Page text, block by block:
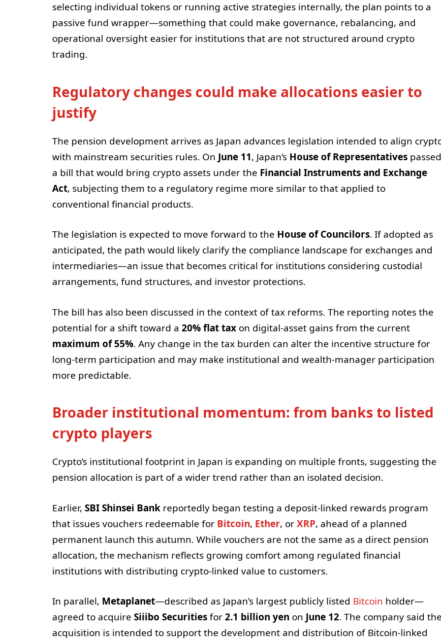
selecting individual tokens or running active strategies internally, the plan points to a
passive fund wrapper—something that could make governance, rebalancing, and
operational oversight easier for institutions that are not structured around crypto
trading.
Regulatory changes could make allocations easier to
justify
The pension development arrives as Japan advances legislation intended to align
with mainstream securities rules. On June 11, Japan’s House of Representativespassed
a bill that would bring crypto assets under the Financial Instruments and Exchange
Act, subjecting them to a regulatory regime more similar to that applied to
conventional financial products.
The legislation is expected to move forward to the House of Councilors. If adopted as
anticipated, the path would likely clarify the compliance landscape for exchanges and
intermediaries—an issue that becomes critical for institutions considering custodial
arrangements, fund structures, and investor protections.
The bill has also been discussed in the context of tax reforms. The reporting notes the
potential for a shift toward a 20% flat taxon digital-asset gains from the current
maximum of 55%. Any change in the tax burden can alter the incentive structure for
long-term participation and may make institutional and wealth-manager participation
more predictable.
Broader institutional momentum: from banks to listed
crypto players
Crypto’s institutional footprint in Japan is expanding on multiple fronts, suggesting the
pension allocation is part of a wider trend rather than an isolated decision.
Earlier, SBI Shinsei Bankreportedly began testing a deposit-linked rewards program
that issues vouchers redeemable for Bitcoin, Ether, orXRP, ahead of a planned
permanent launch this autumn. While vouchers are not the same as a direct pension
allocation, the mechanism reflects growing comfort among regulated financial
institutions with distributing crypto-linked value to customers.
In parallel, Metaplanet—described as Japan’s largest publicly listed Bitcoin holder—
agreed to acquire Siiibo Securitiesfor2.1 billion yen on June 12. The company said
acquisition is intended to support the development and distribution of Bitcoin-linked